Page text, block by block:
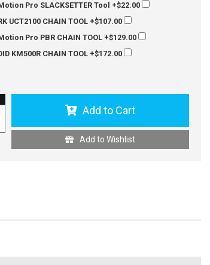
Pro SLACKSETTER Tool
+$22.00
UCT2100 CHAIN TOOL+$107.00
Pro PBR CHAIN TOOL+$129.00
KM500R CHAIN TOOL+$172.00
Add to Cart
Add to Wishlist